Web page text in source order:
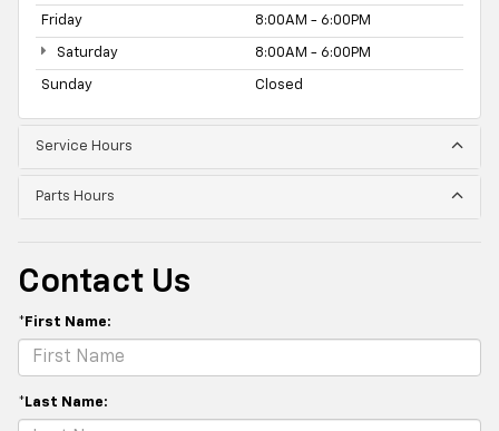
Friday 8:00AM - 6:00PM
Saturday 8:00AM - 6:00PM
Sunday Closed
Service Hours
Parts Hours
Contact Us
*First Name:
*Last Name: